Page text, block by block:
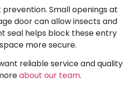
Small openings at
door can allow insects and
seal helps block these entry
more secure.
reliable service and quality
about our team.